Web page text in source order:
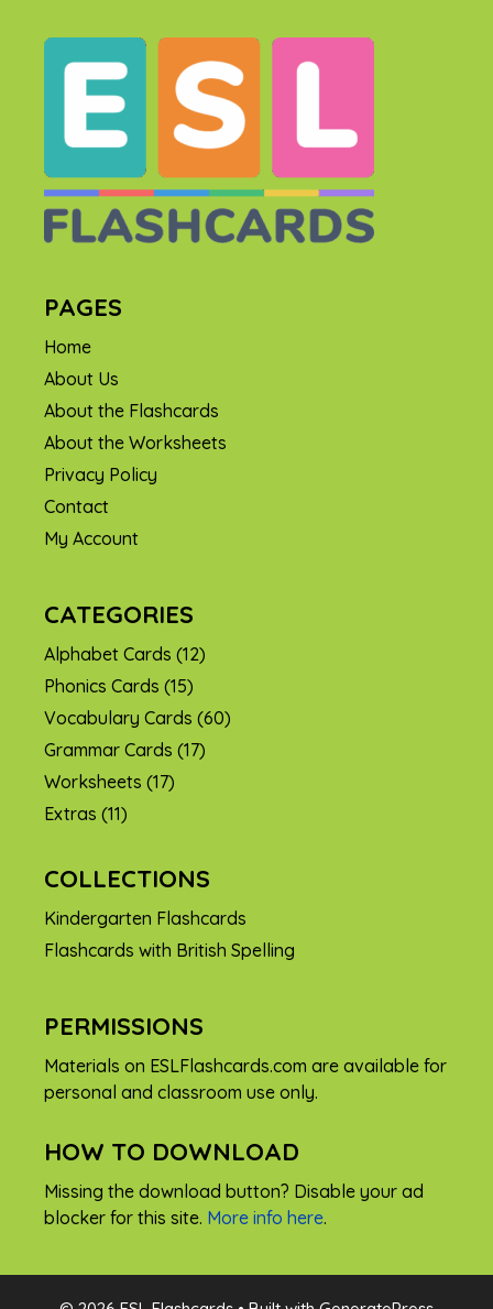
PAGES
Home
About Us
About the Flashcards
About the Worksheets
Privacy Policy
Contact
My Account
CATEGORIES
Alphabet Cards (12)
Phonics Cards (15)
Vocabulary Cards (60)
Grammar Cards (17)
Worksheets (17)
Extras (11)
COLLECTIONS
Kindergarten Flashcards
Flashcards with British Spelling
PERMISSIONS
Materials on ESLFlashcards.com are available for
personal and classroom use only.
HOW TO DOWNLOAD
Missing the download button? Disable your ad
blocker for this site. More info here.